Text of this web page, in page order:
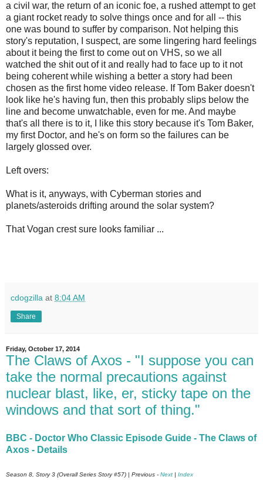
a civil war, the return of an iconic foe, a rushed attempt to get
a giant rocket ready to solve things once and for all -- this
one was bound to suffer by comparison. Not helping this
story's reputation, I suspect, are some lingering hard feelings
about it being the first to come out on VHS, so we all
watched the shit out of it and really had to face up to it not
being coherent while wishing a better a story had been
chosen as the first home video release. If Tom Baker doesn't
look like he's having fun, then this probably slips below the
line and become unwatchable, even for me. And maybe
that's all there is to it, I like this story because it's Tom Baker,
my first Doctor, and he's on form so the failures can be
largely glossed over.
Left overs:
What is it, anyways, with Cyberman stories and
planets/asteroids drifting around the solar system?
That Vogan crest sure looks familiar ...
cdogzilla at 8:04 AM
Share
Friday, October 17, 2014
The Claws of Axos - "I suppose you can
take the normal precautions against
nuclear blast, like, er, sticky tape on the
windows and that sort of thing."
BBC - Doctor Who Classic Episode Guide - The Claws of
Axos - Details
Season 8, Story 3 (Overall Series Story #57) | Previous - Next | Index